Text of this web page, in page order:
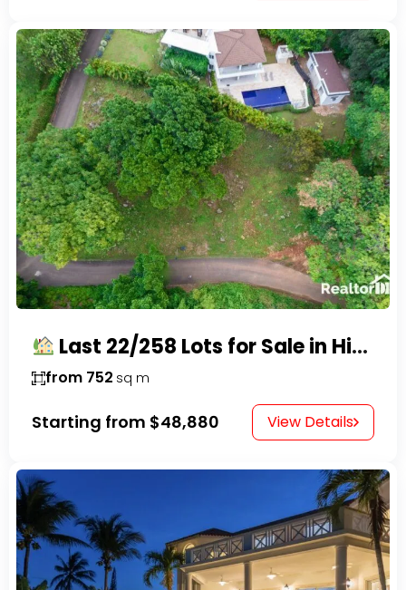
Last 22/258 Lots for Sale in Hispaniola Residencial – Gated Community in Sosúa
from 752 sq m
Starting from $48,880 View Details